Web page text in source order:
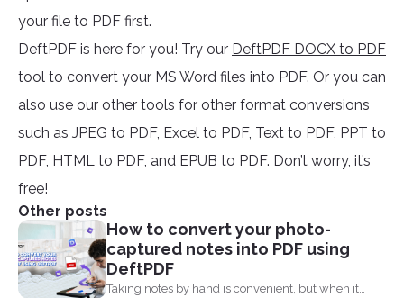
your file to PDF first.
DeftPDF is here for you! Try our DeftPDF DOCX to PDF
tool to convert your MS Word files into PDF. Or you can
also use our other tools for other format conversions
such as JPEG to PDF, Excel to PDF, Text to PDF, PPT to
PDF, HTML to PDF, and EPUB to PDF. Don’t worry, it’s
free!
Other posts
How to convert your photo-
captured notes into PDF using
DeftPDF
Taking notes by hand is convenient, but when it